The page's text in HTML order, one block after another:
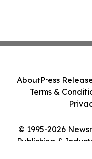
© 1995-2026
Publishing &
AboutPress
Terms &